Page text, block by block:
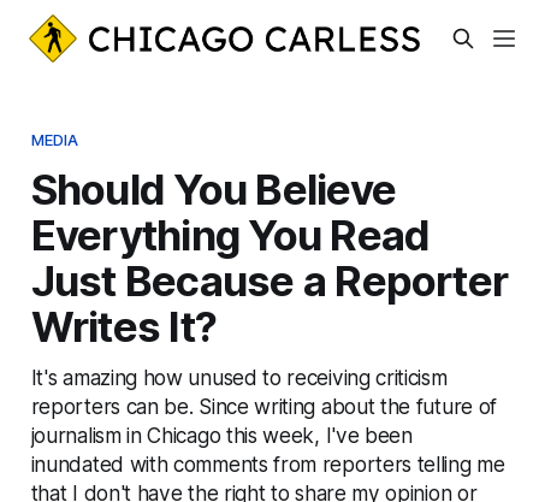
MEDIA
Should You Believe
Everything You Read
Just Because a Reporter
Writes It?
It's amazing how unused to receiving criticism
reporters can be. Since writing about the future of
journalism in Chicago this week, I've been
inundated with comments from reporters telling me
that I don't have the right to share my opinion or